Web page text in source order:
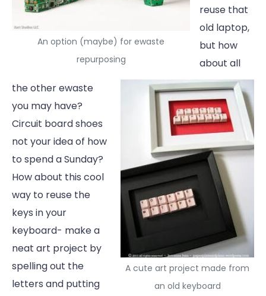
An option (maybe) for ewaste
repurposing
A cute art project made from
an old keyboard
reuse that
old laptop,
but how
about all
the other ewaste
you may have?
Circuit board shoes
not your idea of how
to spend a Sunday?
How about this cool
way to reuse the
keys in your
keyboard- make a
neat art project by
spelling out the
letters and putting